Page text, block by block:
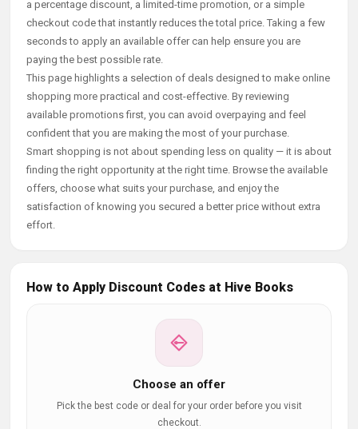
a percentage discount, a limited-time promotion, or a simple
checkout code that instantly reduces the total price. Taking a few
seconds to apply an available offer can help ensure you are
paying the best possible rate.
This page highlights a selection of deals designed to make online
shopping more practical and cost-effective. By reviewing
available promotions first, you can avoid overpaying and feel
confident that you are making the most of your purchase.
Smart shopping is not about spending less on quality — it is about
finding the right opportunity at the right time. Browse the available
offers, choose what suits your purchase, and enjoy the
satisfaction of knowing you secured a better price without extra
effort.
How to Apply Discount Codes at Hive Books
Choose an offer
Pick the best code or deal for your order before you visit
checkout.